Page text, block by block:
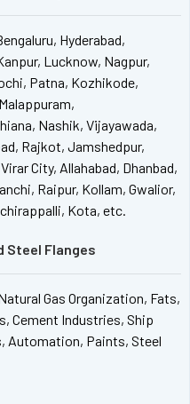
Hyderabad,
Lucknow, Nagpur,
Patna, Kozhikode,
Nashik, Vijayawada,
Rajkot, Jamshedpur,
City, Allahabad, Dhanbad,
Raipur, Kollam, Gwalior,
Kota, etc.
Steel Flanges
Gas Organization, Fats,
Cement Industries, Ship
Automation, Paints, Steel